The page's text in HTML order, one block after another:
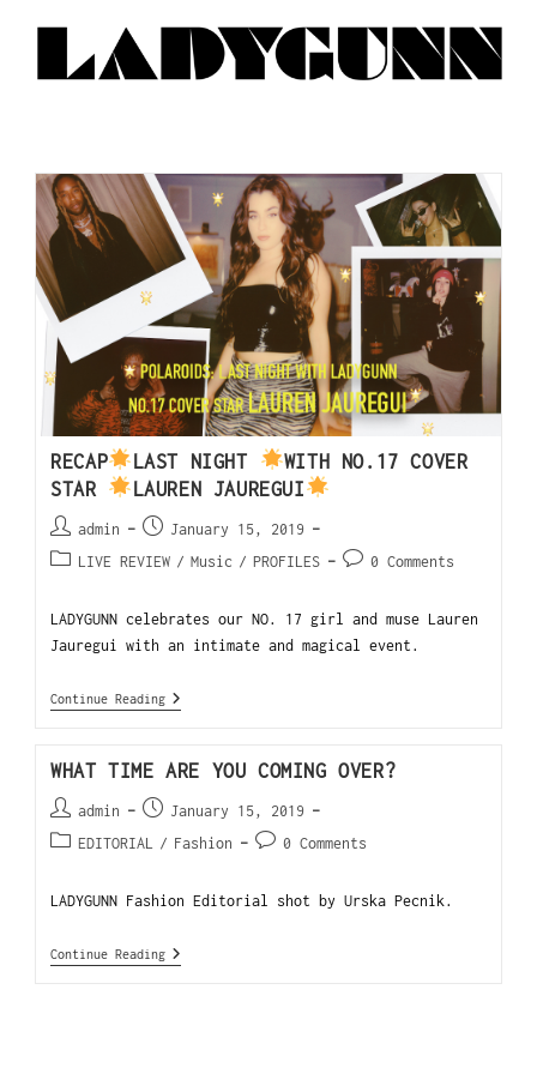
RECAP LAST NIGHT
WITH NO.17 COVER
STAR
LAUREN JAUREGUI
admin
January 15, 2019
LIVE REVIEW / Music / PROFILES 0 Comments
LADYGUNN celebrates our NO. 17 girl and muse Lauren
Jauregui with an intimate and magical event.
Continue Reading
WHAT TIME ARE YOU COMING OVER?
admin
January 15, 2019
EDITORIAL
/ Fashion 0 Comments
LADYGUNN Fashion Editorial shot by Urska Pecnik.
Continue Reading